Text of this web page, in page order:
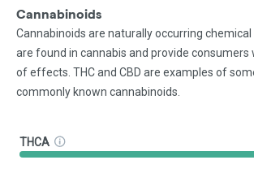
Cannabinoids
Cannabinoids are naturally occurring
are found in cannabis and provide consumers
of effects. THC and CBD are examples of
commonly known cannabinoids.
THCA